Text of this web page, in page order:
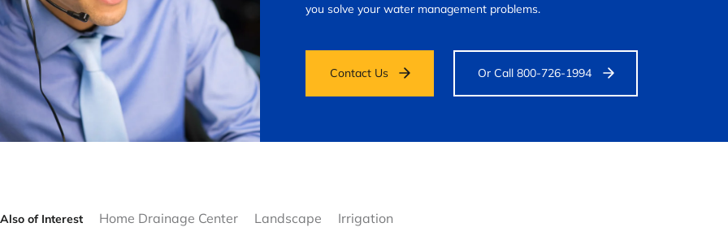
you solve your water management problems.
Contact Us Or Call 800-726-1994
Also of Interest Home Drainage Center Landscape Irrigation